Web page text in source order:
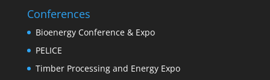
Conferences
Bioenergy Conference & Expo
PELICE
Timber Processing and Energy Expo